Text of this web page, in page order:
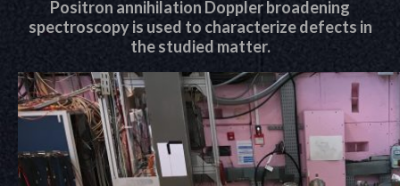
Positron annihilation Doppler broadening
spectroscopy is used to characterize defects in
the studied matter.